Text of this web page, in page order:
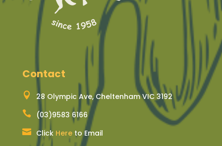
Contact
 28 Olympic Ave, Cheltenham VIC 3192
 (03)9583 6166
 Click Hereto Email